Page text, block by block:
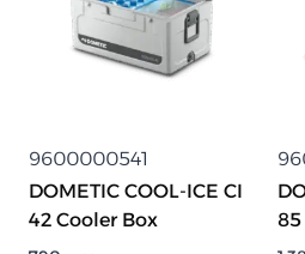
9600000541
DOMETIC COOL-ICE CI
42 Cooler Box
85